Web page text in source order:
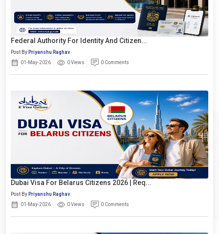
Federal Authority For Identity And Citizen...
Post By Priyanshu Raghav
01-May-2026
0 Views 0 Comments
Dubai Visa For Belarus Citizens 2026 | Req...
Post By Priyanshu Raghav
01-May-2026
0 Views 0 Comments